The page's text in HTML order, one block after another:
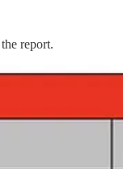
report.